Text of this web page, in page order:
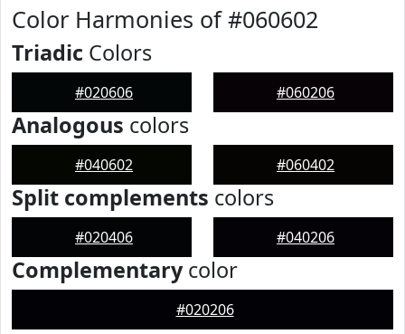
Color Harmonies of #060602
Triadic Colors
#020606 #060206
Analogous colors
#040602 #060402
Split complements colors
#020406 #040206
Complementarycolor
#020206